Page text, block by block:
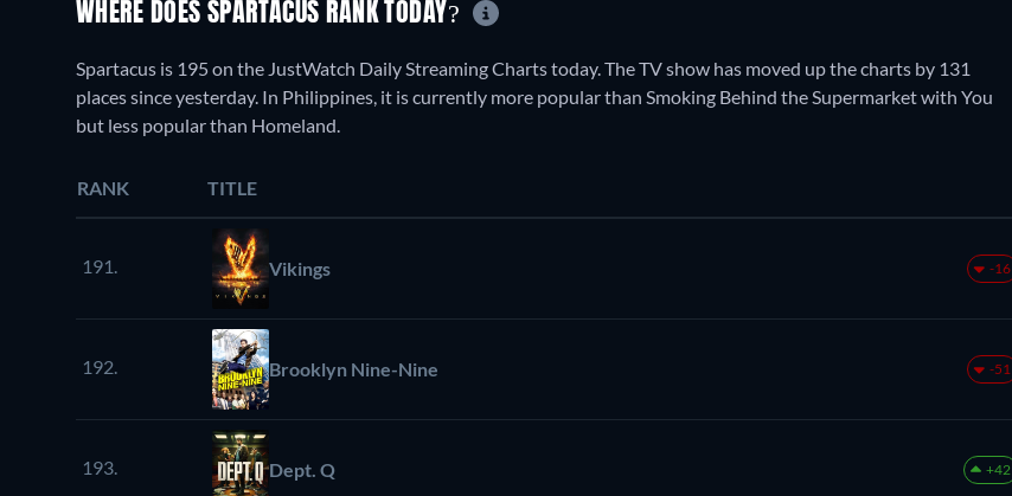
WHERE DOES SPARTACUS RANK TODAY?
Spartacus is 195 on the JustWatch Daily Streaming Charts today. The TV show has moved up the charts by 131
places since yesterday. In Philippines, it is currently more popular than Smoking Behind the Supermarket with You
but less popular than Homeland.
RANK TITLE
191. Vikings -16
192. Brooklyn Nine-Nine -51
193. Dept. Q +42